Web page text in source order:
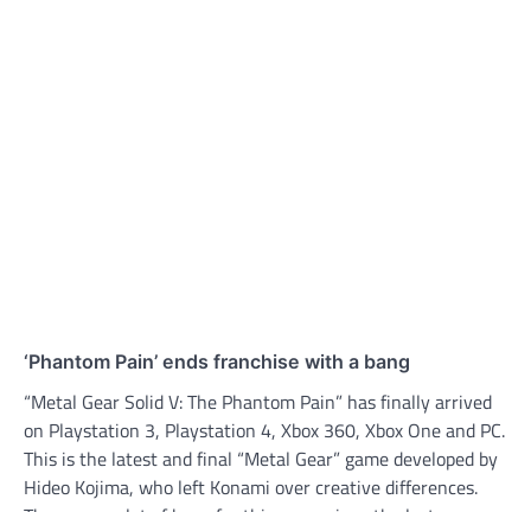
‘Phantom Pain’ ends franchise with a bang
“Metal Gear Solid V: The Phantom Pain” has finally arrived
on Playstation 3, Playstation 4, Xbox 360, Xbox One and PC.
This is the latest and final “Metal Gear” game developed by
Hideo Kojima, who left Konami over creative differences.